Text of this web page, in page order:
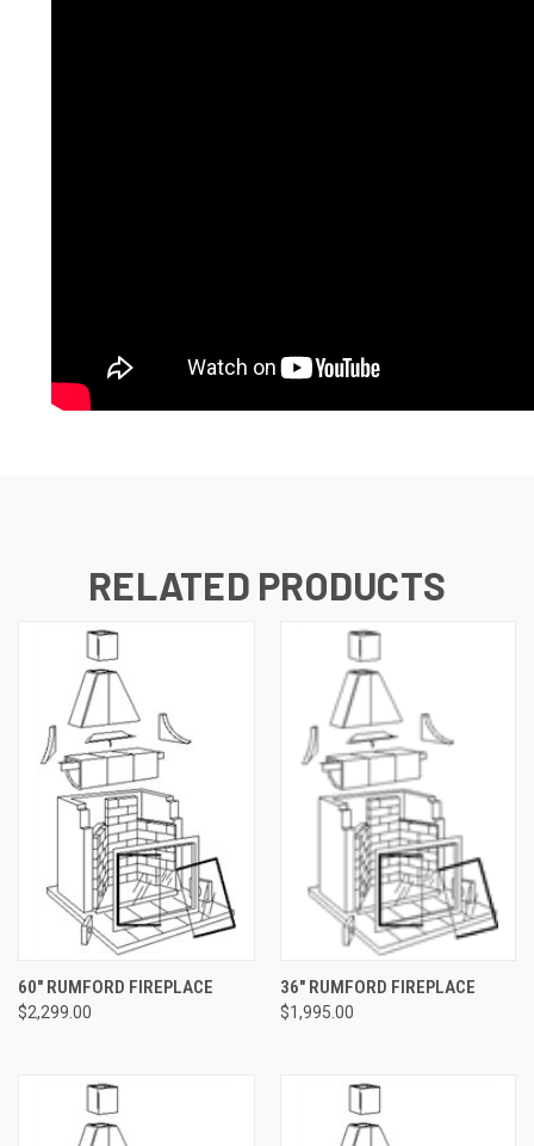
RELATED PRODUCTS
60" RUMFORD FIREPLACE
$2,299.00
36" RUMFORD FIREPLACE
$1,995.00